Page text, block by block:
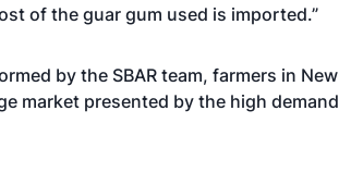
of the guar gum used is imported.”
by the SBAR team, farmers in New
market presented by the high demand